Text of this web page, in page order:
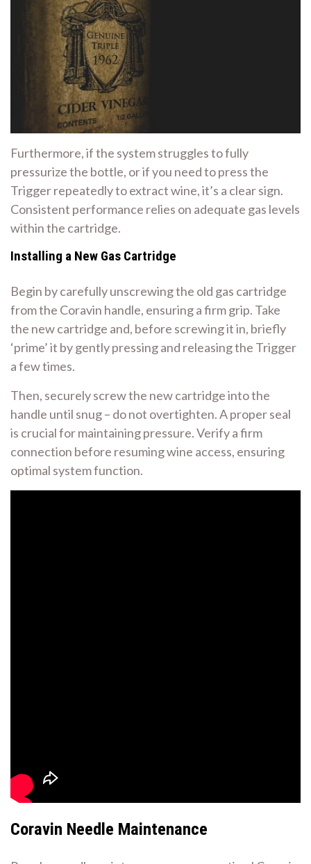
Furthermore, if the system struggles to fully
pressurize the bottle, or if you need to press the
Trigger repeatedly to extract wine, it’s a clear sign.
Consistent performance relies on adequate gas levels
within the cartridge.
Installing a New Gas Cartridge
Begin by carefully unscrewing the old gas cartridge
from the Coravin handle, ensuring a firm grip. Take
the new cartridge and, before screwing it in, briefly
‘prime’ it by gently pressing and releasing the Trigger
a few times.
Then, securely screw the new cartridge into the
handle until snug – do not overtighten. A proper seal
is crucial for maintaining pressure. Verify a firm
connection before resuming wine access, ensuring
optimal system function.
Coravin Needle Maintenance